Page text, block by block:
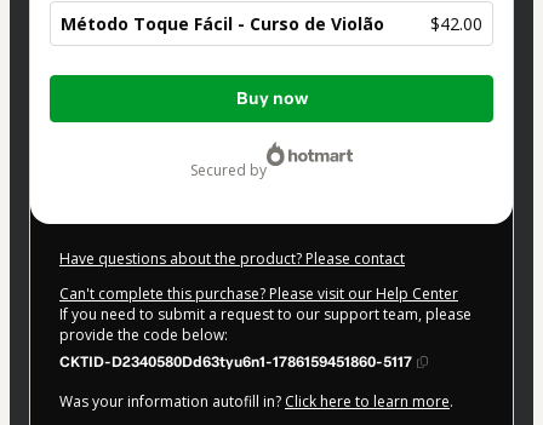
Método Toque Fácil - Curso de Violão $42.00
Total
Buy now
secured by
Have questions about the product? Please contact
Can't complete this purchase? Please visit our Help Center
If you need to submit a request to our support team, please
provide the code below:
CKTID-D2340580Dd63tyu6n1-1786159451860-5117
Was your information autofill in? Click here to learn more.